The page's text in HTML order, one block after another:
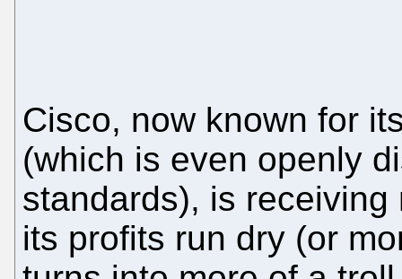
Cisco, now known for
(which is even openly
standards), is
its profits run dry (or